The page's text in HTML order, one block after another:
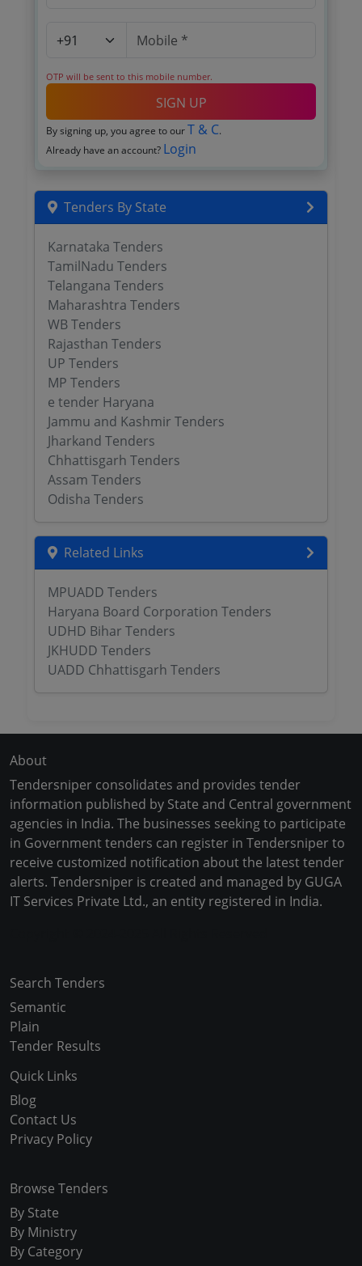
OTP will be sent to this mobile number.
SIGN UP
By signing up, you agree to our T & C.
Already have an account? Login
Tenders By State
Karnataka Tenders
TamilNadu Tenders
Telangana Tenders
Maharashtra Tenders
WB Tenders
Rajasthan Tenders
UP Tenders
MP Tenders
e tender Haryana
Jammu and Kashmir Tenders
Jharkand Tenders
Chhattisgarh Tenders
Assam Tenders
Odisha Tenders
Related Links
MPUADD Tenders
Haryana Board Corporation Tenders
UDHD Bihar Tenders
JKHUDD Tenders
UADD Chhattisgarh Tenders
About
Tendersniper consolidates and provides tender
information published by State and Central government
agencies in India. The businesses seeking to participate
in Government tenders can register in Tendersniper to
receive customized notification about the latest tender
alerts. Tendersniper is created and managed by GUGA
IT Services Private Ltd., an entity registered in India.
Search Tenders
Semantic
Plain
Tender Results
Quick Links
Blog
Contact Us
Privacy Policy
Browse Tenders
By State
By Ministry
By Category